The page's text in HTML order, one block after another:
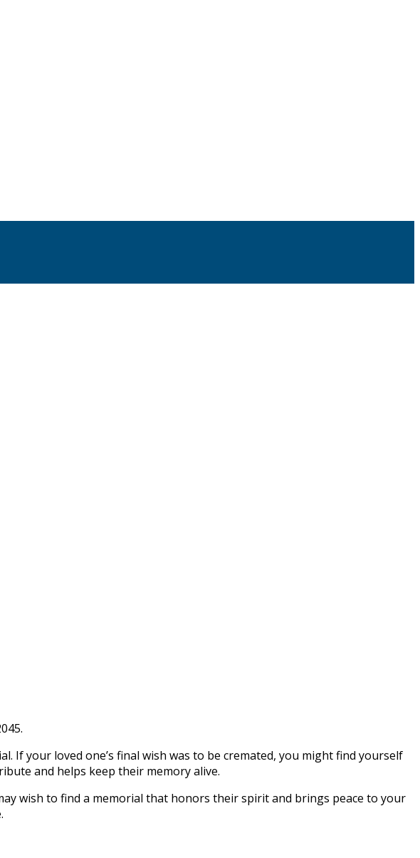
your loved one’s final wish was to be cremated, you might find yourself
and helps keep their memory alive.
wish to find a memorial that honors their spirit and brings peace to your